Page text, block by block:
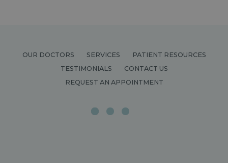
OUR DOCTORS SERVICES
PATIENT RESOURCES
TESTIMONIALS
CONTACT US
REQUEST AN APPOINTMENT